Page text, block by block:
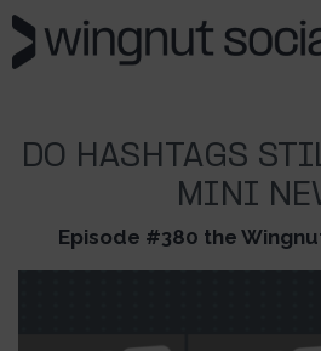
DO HASHTAGS
MINI
Episode #380 the